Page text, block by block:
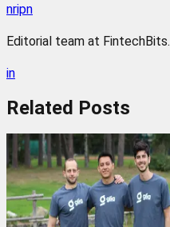
nripn
Editorial team at FintechBits.
in
Related Posts